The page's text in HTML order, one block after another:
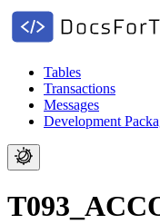
Tables
Transactions
Messages
Development